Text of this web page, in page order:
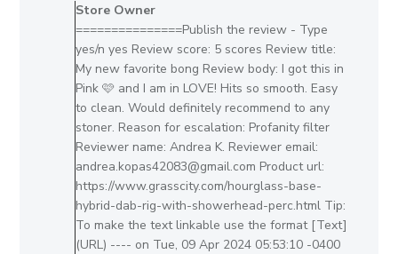
Store
Owner
on
Review
by
Store
Owner
on
Tue
Apr
09
2024
Store Owner
===============Publish the review - Type
yes/n yes Review score: 5 scores Review title:
My new favorite bong Review body: I got this in
Pink 🩷 and I am in LOVE! Hits so smooth. Easy
to clean. Would definitely recommend to any
stoner. Reason for escalation: Profanity filter
Reviewer name: Andrea K. Reviewer email:
andrea.kopas42083@gmail.com Product url:
https://www.grasscity.com/hourglass-base-
hybrid-dab-rig-with-showerhead-perc.html Tip:
To make the text linkable use the format [Text]
(URL) ---- on Tue, 09 Apr 2024 05:53:10 -0400